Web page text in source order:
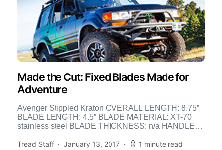
Made the Cut: Fixed Blades Made for
Adventure
Avenger Stippled Kraton OVERALL LENGTH: 8.75”
BLADE LENGTH: 4.5” BLADE MATERIAL: XT-70
stainless steel BLADE THICKNESS: n/a HANDLE
[…]
Tread Staff January 13, 2017 1 minute read